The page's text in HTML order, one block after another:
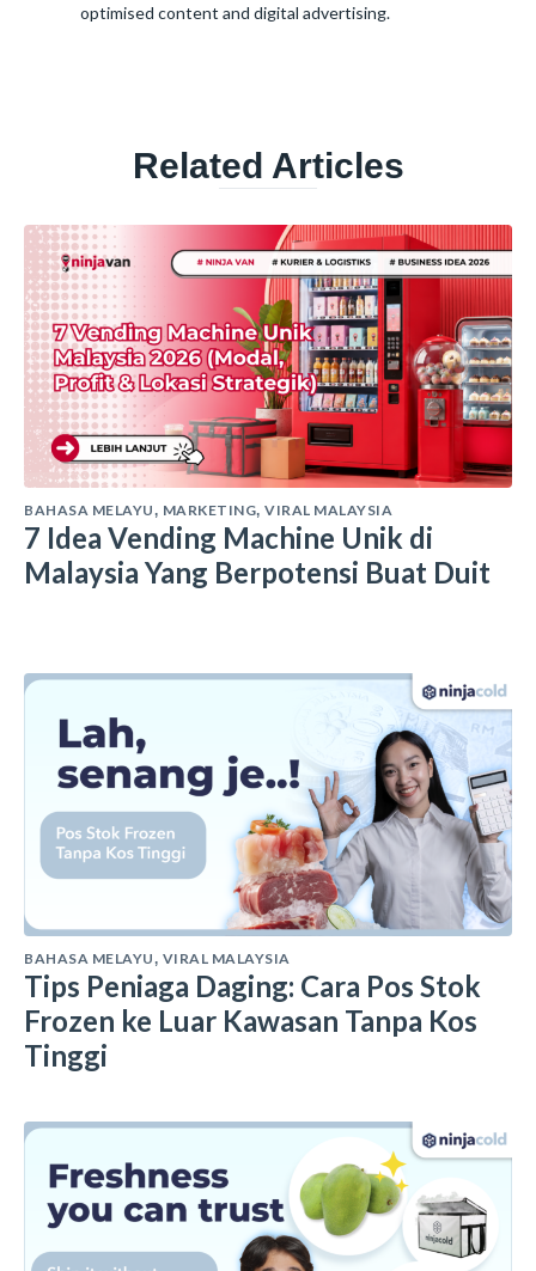
optimised content and digital advertising.
Related Articles
BAHASA MELAYU, MARKETING, VIRAL MALAYSIA
7 Idea Vending Machine Unik di
Malaysia Yang Berpotensi Buat Duit
BAHASA MELAYU, VIRAL MALAYSIA
Tips Peniaga Daging: Cara Pos Stok
Frozen ke Luar Kawasan Tanpa Kos
Tinggi